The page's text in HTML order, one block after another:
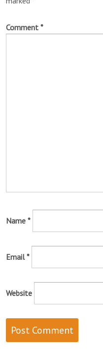
Comment *
Name *
Email*
Website